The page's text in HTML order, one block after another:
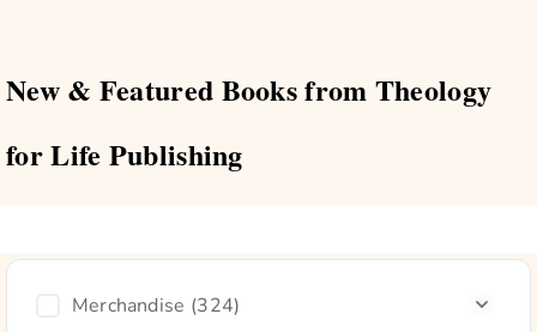
New & Featured Books from Theology
for Life Publishing
Merchandise (324)